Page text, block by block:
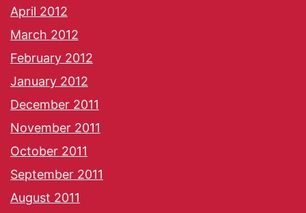
April 2012
March 2012
February 2012
January 2012
December 2011
November 2011
October 2011
September 2011
August 2011